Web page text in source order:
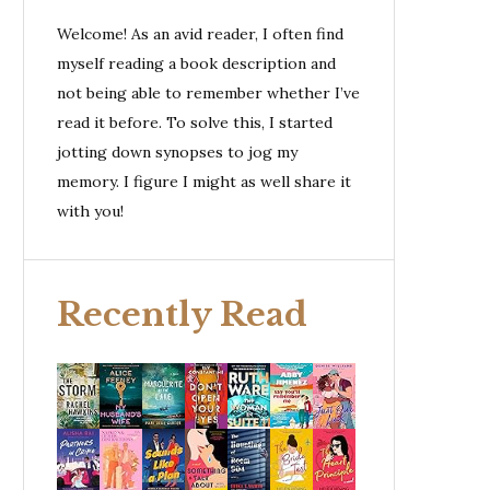
Welcome! As an avid reader, I often find
myself reading a book description and
not being able to remember whether I’ve
read it before. To solve this, I started
jotting down synopses to jog my
memory. I figure I might as well share it
with you!
Recently Read